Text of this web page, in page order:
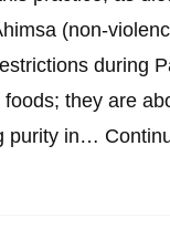
(non-
during
they are
purity in…